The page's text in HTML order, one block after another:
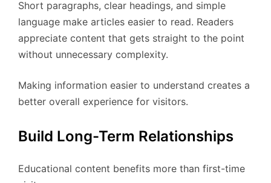
Short paragraphs, clear headings, and simple
language make articles easier to read. Readers
appreciate content that gets straight to the point
without unnecessary complexity.
Making information easier to understand creates a
better overall experience for visitors.
Build Long-Term Relationships
Educational content benefits more than first-time